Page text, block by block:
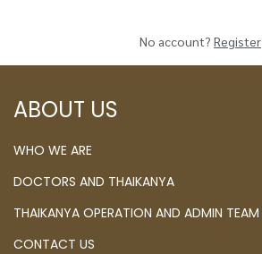
No account? Register
ABOUT US
WHO WE ARE
DOCTORS AND THAIKANYA
THAIKANYA OPERATION AND ADMIN TEAM
CONTACT US